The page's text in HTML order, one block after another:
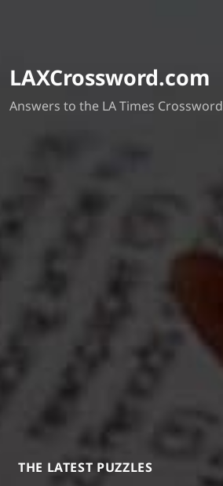
LAXCrossword.com
Answers to the LA Times Crossword
THE LATEST PUZZLES